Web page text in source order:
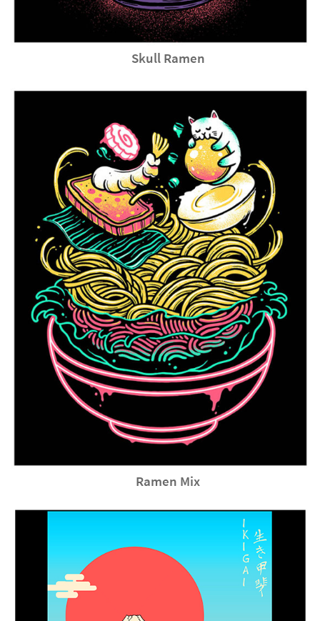
Skull Ramen
Ramen Mix